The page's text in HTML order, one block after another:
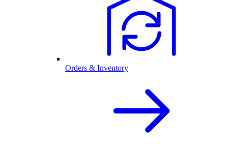
Orders & Inventory